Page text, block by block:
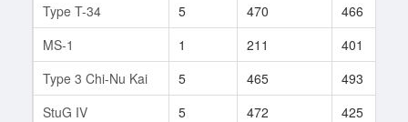
Type T-34
5 470 466
MS-1
1 211 401
Type 3 Chi-Nu Kai
5 465 493
StuG IV
5 472 425